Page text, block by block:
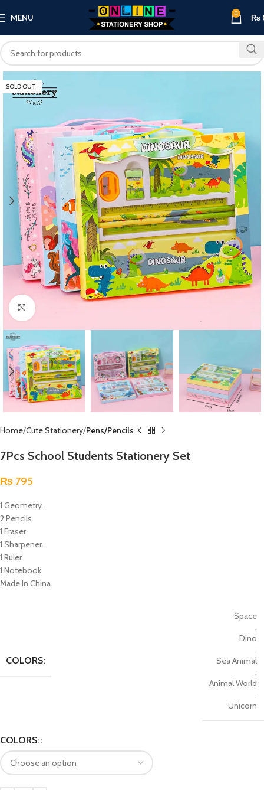
MENU 0 ₨
SOLD OUT
Click to enlarge
Home Cute Stationery Pens/Pencils
7Pcs School Students Stationery Set
₨ 795
1 Geometry.
2 Pencils.
1 Eraser.
1 Sharpener.
1 Ruler.
1 Notebook.
Made In China.
COLORS:
Space
,
Dino
,
Sea Animal
,
Animal World
,
Unicorn
COLORS: